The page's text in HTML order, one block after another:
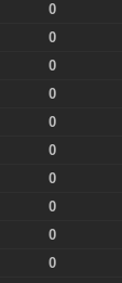
0
0
0
0
0
0
0
0
0
0